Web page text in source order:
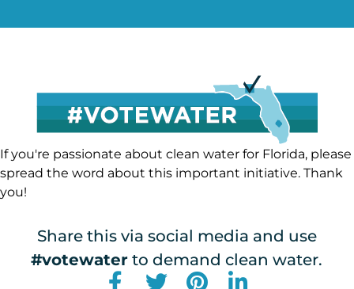
If you're passionate about clean water for Florida, please
spread the word about this important initiative. Thank
you!
Share this via social media and use
#votewater to demand clean water.